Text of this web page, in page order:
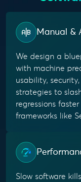
Manual &
We design a
with machine
usability,
strategies to
regressions
frameworks like
Slow software